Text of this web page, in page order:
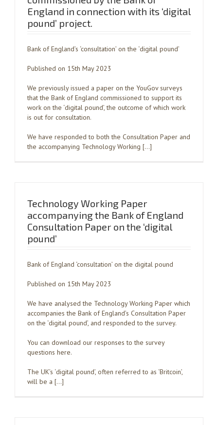
England in connection with its ‘digital
pound’ project.
Bank of England’s ‘consultation’ on the ‘digital pound’
Published on 15th May 2023
We previously issued a paper on the YouGov surveys
that the Bank of England commissioned to support its
work on the ‘digital pound’, the outcome of which work
is out for consultation.
We have responded to both the Consultation Paper and
the accompanying Technology Working […]
Technology Working Paper
accompanying the Bank of England
Consultation Paper on the ‘digital
pound’
Bank of England ‘consultation’ on the digital pound
Published on 15th May 2023
We have analysed the Technology Working Paper which
accompanies the Bank of England’s Consultation Paper
on the ‘digital pound’, and responded to the survey.
You can download our responses to the survey
questions here.
The UK’s ‘digital pound’, often referred to as ‘Britcoin’,
will be a […]